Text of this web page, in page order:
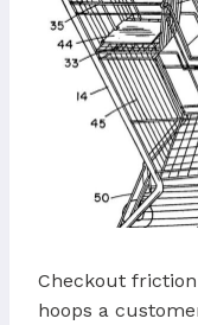
Checkout
hoops a